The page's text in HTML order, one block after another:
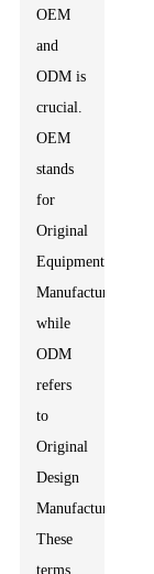
OEM
and
ODM is
crucial.
OEM
stands
for
Original
Equipment
Manufacturer,
while
ODM
refers
to
Original
Design
Manufacturer.
These
terms